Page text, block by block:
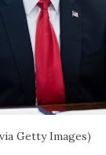
Getty Images)